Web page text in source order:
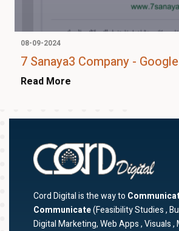
08-09-2024
7 Sanaya3 Company -
Read More
Cord Digital is the way to
Communicate(Feasibility Studies ,
Digital Marketing, Web Apps , Visuals ,